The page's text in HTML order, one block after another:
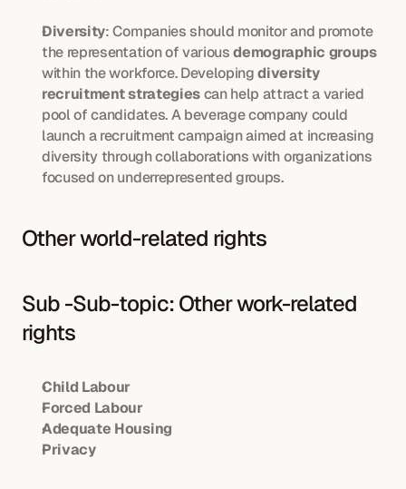
Diversity: Companies should monitor and promote
the representation of various demographic groups
within the workforce. Developing diversity
recruitment strategies can help attract a varied
pool of candidates. A beverage company could
launch a recruitment campaign aimed at increasing
diversity through collaborations with organizations
focused on underrepresented groups.
Other world-related rights
Sub -Sub-topic: Other work-related
rights
Child Labour
Forced Labour
Adequate Housing
Privacy